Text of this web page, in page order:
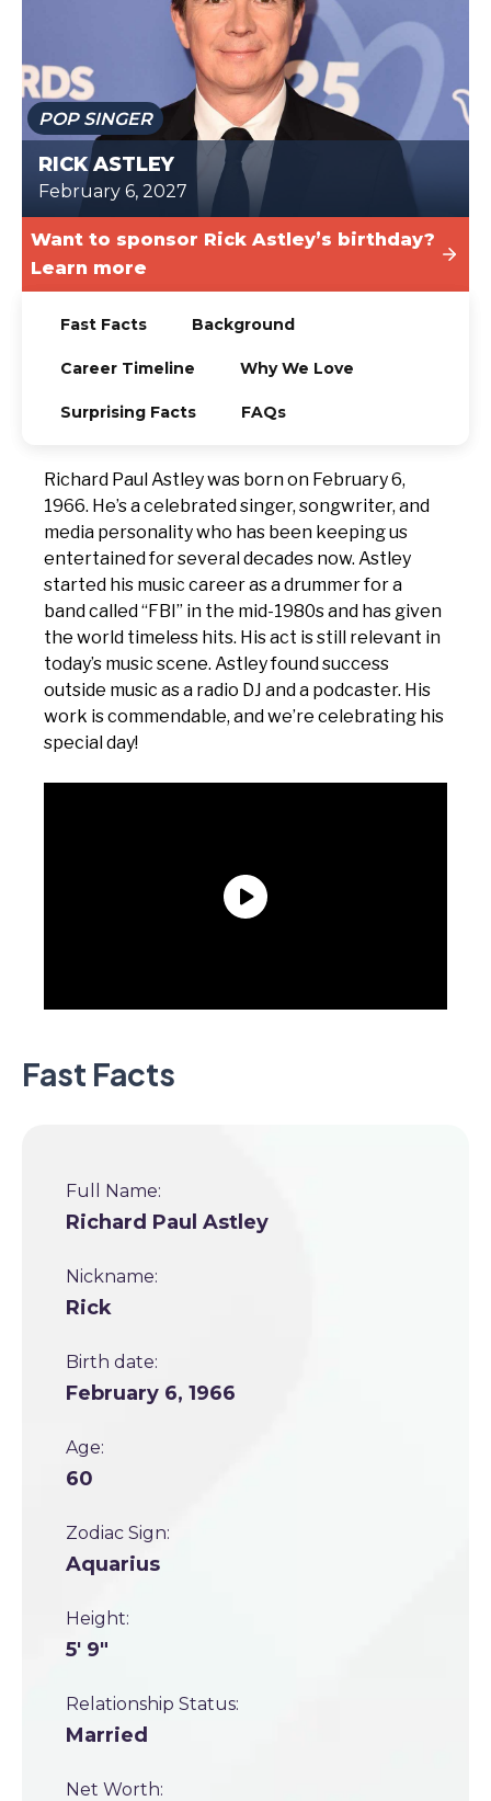
POP SINGER
RICK ASTLEY
February 6, 2027
Want to sponsor Rick Astley’s birthday?
Learn more
Fast Facts Background
Career Timeline Why We Love
Surprising Facts FAQs
Richard Paul Astley was born on February 6,
1966. He’s a celebrated singer, songwriter, and
media personality who has been keeping us
entertained for several decades now. Astley
started his music career as a drummer for a
band called “FBI” in the mid-1980s and has given
the world timeless hits. His act is still relevant in
today’s music scene. Astley found success
outside music as a radio DJ and a podcaster. His
work is commendable, and we’re celebrating his
special day!
Fast Facts
Full Name:
Richard Paul Astley
Nickname:
Rick
Birth date:
February 6, 1966
Age:
60
Zodiac Sign:
Aquarius
Height:
5' 9"
Relationship Status:
Married
Net Worth: